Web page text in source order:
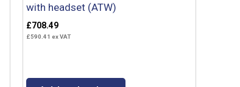
with headset (ATW)
£708.49
£590.41 ex VAT